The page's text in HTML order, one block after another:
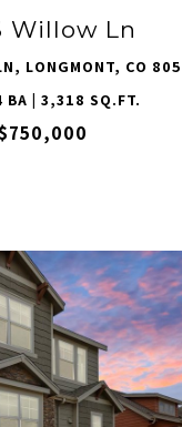
Willow Ln
LONGMONT, CO
BA | 3,318 SQ.FT.